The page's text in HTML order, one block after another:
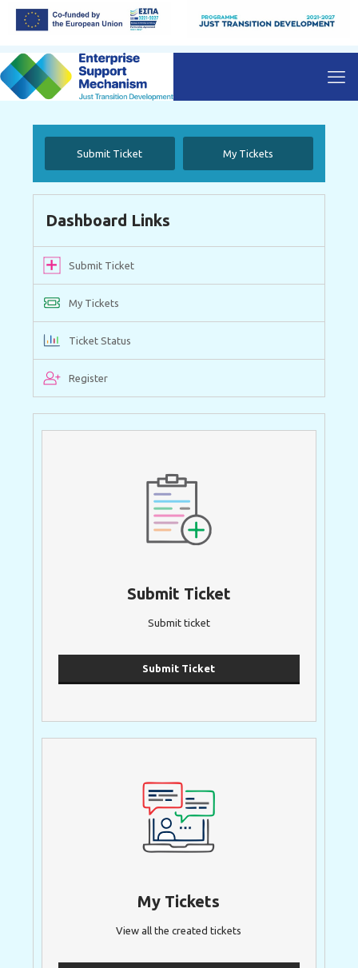
Submit Ticket My Tickets
Dashboard Links
Submit Ticket
My Tickets
Ticket Status
Register
Submit Ticket
Submit ticket
Submit Ticket
My Tickets
View all the created tickets